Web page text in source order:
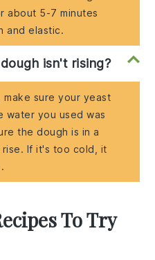
about 5-7 minutes
and elastic.
isn't rising?
sure your yeast
water you used was
the dough is in a
If it's too cold, it
To Try